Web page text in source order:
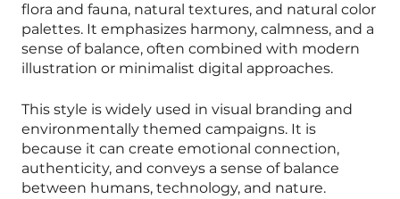
flora and fauna, natural textures, and natural color
palettes. It emphasizes harmony, calmness, and a
sense of balance, often combined with modern
illustration or minimalist digital approaches.
This style is widely used in visual branding and
environmentally themed campaigns. It is
because it can create emotional connection,
authenticity, and conveys a sense of balance
between humans, technology, and nature.